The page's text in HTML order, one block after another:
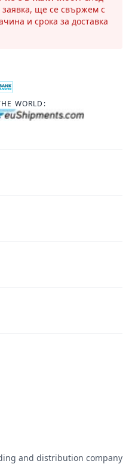
ще се свържем с
и срока за доставка
WORLD:
and distribution company